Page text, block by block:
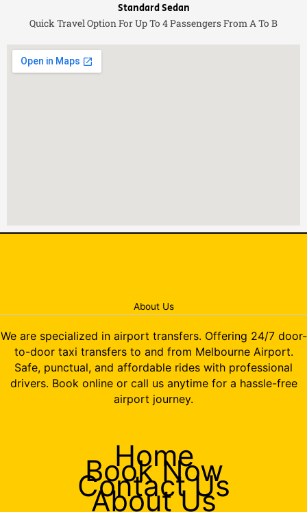
Standard Sedan
Quick Travel Option For Up To 4 Passengers From A To B
About Us
We are specialized in airport transfers. Offering 24/7 door-
to-door taxi transfers to and from Melbourne Airport.
Safe, punctual, and affordable rides with professional
drivers. Book online or call us anytime for a hassle-free
airport journey.
Home
Book Now
Contact Us
About Us